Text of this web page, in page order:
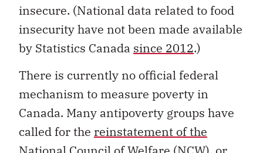
insecure. (National data related to food
insecurity have not been made available
by Statistics Canada since 2012.)
There is currently no official federal
mechanism to measure poverty in
Canada. Many antipoverty groups have
called for the reinstatement of the